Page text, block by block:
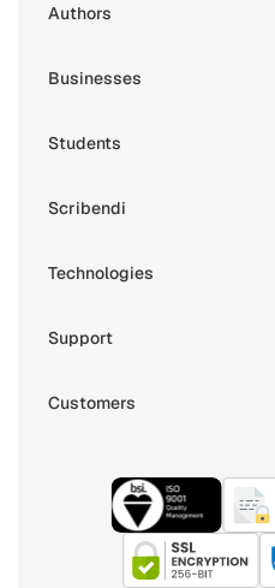
Authors
Businesses
Students
Scribendi
Technologies
Support
Customers